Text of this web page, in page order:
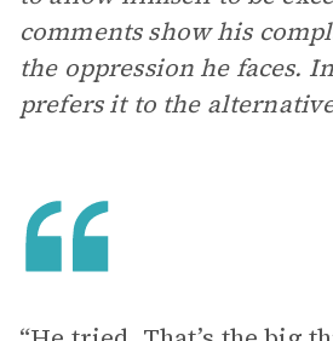
comments show his
the oppression he faces.
prefers it to the